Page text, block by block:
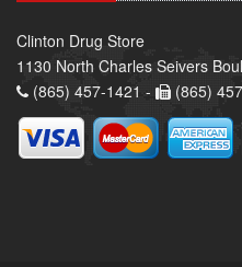
Clinton Drug Store
1130 North Charles Seivers
(865) 457-1421 -
(865)